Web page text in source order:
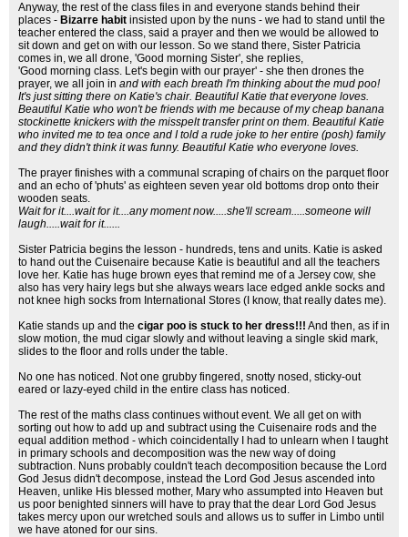
Anyway, the rest of the class files in and everyone stands behind their
places - Bizarre habit insisted upon by the nuns - we had to stand until the
teacher entered the class, said a prayer and then we would be allowed to
sit down and get on with our lesson. So we stand there, Sister Patricia
comes in, we all drone, 'Good morning Sister', she replies,
'Good morning class. Let's begin with our prayer' - she then drones the
prayer, we all join in and with each breath I'm thinking about the mud poo!
It's just sitting there on Katie's chair. Beautiful Katie that everyone loves.
Beautiful Katie who won't be friends with me because of my cheap banana
stockinette knickers with the misspelt transfer print on them. Beautiful Katie
who invited me to tea once and I told a rude joke to her entire (posh) family
and they didn't think it was funny. Beautiful Katie who everyone loves.
The prayer finishes with a communal scraping of chairs on the parquet floor
and an echo of 'phuts' as eighteen seven year old bottoms drop onto their
wooden seats.
Wait for it....wait for it....any moment now.....she'll scream.....someone will
laugh.....wait for it......
Sister Patricia begins the lesson - hundreds, tens and units. Katie is asked
to hand out the Cuisenaire because Katie is beautiful and all the teachers
love her. Katie has huge brown eyes that remind me of a Jersey cow, she
also has very hairy legs but she always wears lace edged ankle socks and
not knee high socks from International Stores (I know, that really dates me).
Katie stands up and the cigar poo is stuck to her dress!!! And then, as if in
slow motion, the mud cigar slowly and without leaving a single skid mark,
slides to the floor and rolls under the table.
No one has noticed. Not one grubby fingered, snotty nosed, sticky-out
eared or lazy-eyed child in the entire class has noticed.
The rest of the maths class continues without event. We all get on with
sorting out how to add up and subtract using the Cuisenaire rods and the
equal addition method - which coincidentally I had to unlearn when I taught
in primary schools and decomposition was the new way of doing
subtraction. Nuns probably couldn't teach decomposition because the Lord
God Jesus didn't decompose, instead the Lord God Jesus ascended into
Heaven, unlike His blessed mother, Mary who assumpted into Heaven but
us poor benighted sinners will have to pray that the dear Lord God Jesus
takes mercy upon our wretched souls and allows us to suffer in Limbo until
we have atoned for our sins.